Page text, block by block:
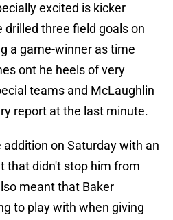
excited is kicker
drilled three field goals on
a game-winner as time
ont he heels of very
teams and McLaughlin
report at the last minute.
on Saturday with an
that didn't stop him from
meant that Baker
to play with when giving